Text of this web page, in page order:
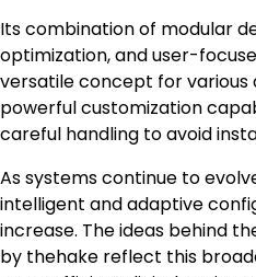
Its combination of modular
optimization, and user-
versatile concept for various
powerful customization
careful handling to avoid
As systems continue to
intelligent and adaptive
increase. The ideas behind
by thehake reflect this